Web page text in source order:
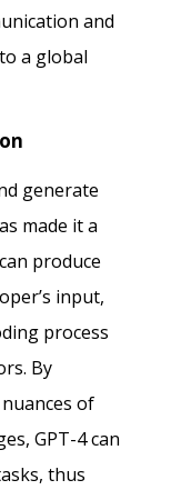
and
a global
generate
made it a
produce
input,
process
By
of
GPT-4 can
thus